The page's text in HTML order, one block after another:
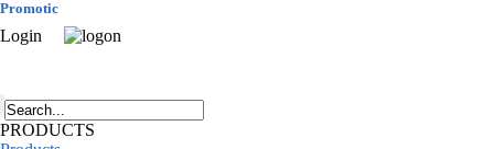
Promotic
Login
PRODUCTS